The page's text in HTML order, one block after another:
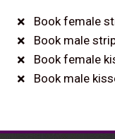
Book female
Book male
Book female
Book male